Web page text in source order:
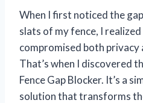
When I first noticed the
slats of my fence, I
compromised both privacy
That’s when I discovered
Fence Gap Blocker. It’s a
solution that transforms